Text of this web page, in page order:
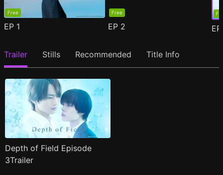
Free
EP 1
Free
EP 2
Trailer Stills Recommended Title Info
Depth of Field Episode
3Trailer